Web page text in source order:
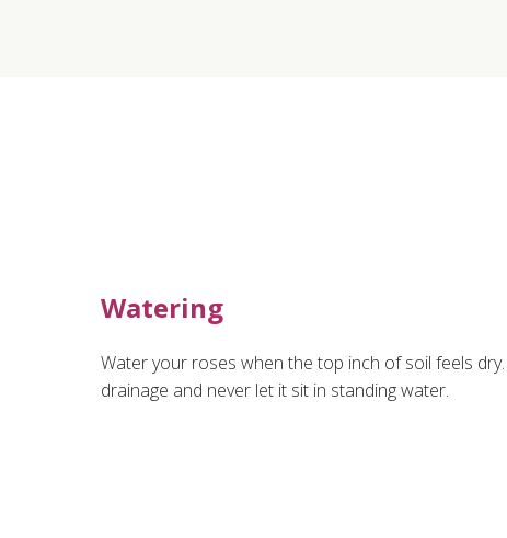
Watering
Water your roses when the top inch of soil feels
drainage and never let it sit in standing water.